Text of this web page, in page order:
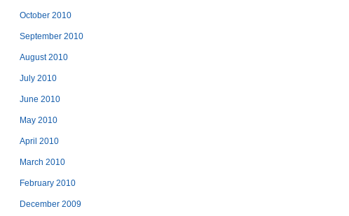
October 2010
September 2010
August 2010
July 2010
June 2010
May 2010
April 2010
March 2010
February 2010
December 2009